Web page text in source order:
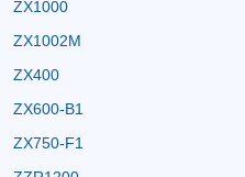
ZX1000
ZX1002M
ZX400
ZX600-B1
ZX750-F1